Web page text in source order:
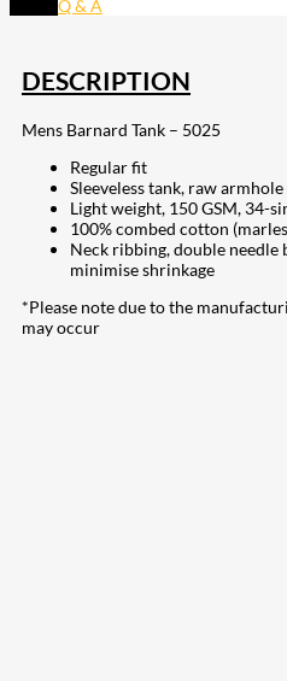
Q & A
DESCRIPTION
Mens Barnard Tank – 5025
Regular fit
Sleeveless tank, raw armhole
Light weight, 150 GSM, 34-
100% combed cotton
Neck ribbing, double
minimise shrinkage
*Please note due to the
may occur